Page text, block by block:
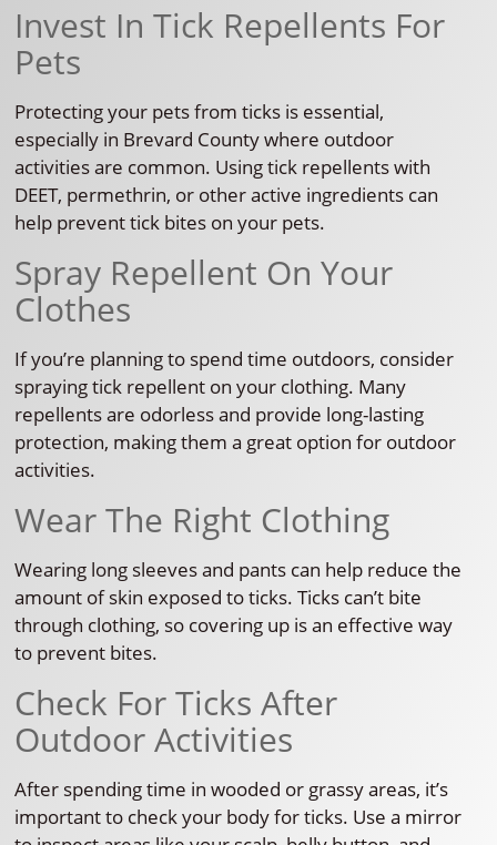
Invest In Tick Repellents For
Pets
Protecting your pets from ticks is essential,
especially in Brevard County where outdoor
activities are common. Using tick repellents with
DEET, permethrin, or other active ingredients can
help prevent tick bites on your pets.
Spray Repellent On Your
Clothes
If you’re planning to spend time outdoors, consider
spraying tick repellent on your clothing. Many
repellents are odorless and provide long-lasting
protection, making them a great option for outdoor
activities.
Wear The Right Clothing
Wearing long sleeves and pants can help reduce the
amount of skin exposed to ticks. Ticks can’t bite
through clothing, so covering up is an effective way
to prevent bites.
Check For Ticks After
Outdoor Activities
After spending time in wooded or grassy areas, it’s
important to check your body for ticks. Use a mirror